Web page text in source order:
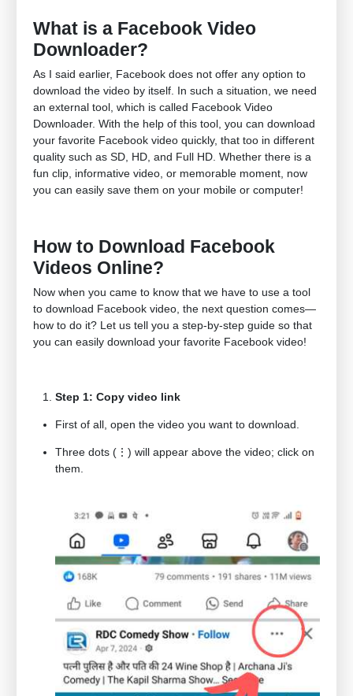
What is a Facebook Video
Downloader?
As I said earlier, Facebook does not offer any option to
download the video by itself. In such a situation, we need
an external tool, which is called Facebook Video
Downloader. With the help of this tool, you can download
your favorite Facebook video quickly, that too in different
quality such as SD, HD, and Full HD. Whether there is a
fun clip, informative video, or memorable moment, now
you can easily save them on your mobile or computer!
How to Download Facebook
Videos Online?
Now when you came to know that we have to use a tool
to download Facebook video, the next question comes—
how to do it? Let us tell you a step-by-step guide so that
you can easily download your favorite Facebook video!
Step 1: Copy video link
First of all, open the video you want to download.
Three dots (⋮) will appear above the video; click on
them.